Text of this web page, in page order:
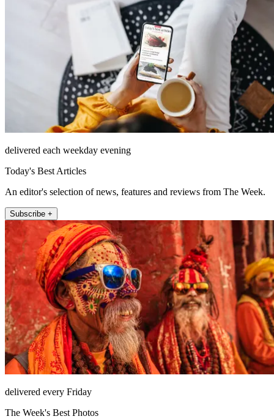
delivered each weekday evening
Today's Best Articles
An editor's selection of news, features and reviews from The Week.
Subscribe +
delivered every Friday
The Week's Best Photos